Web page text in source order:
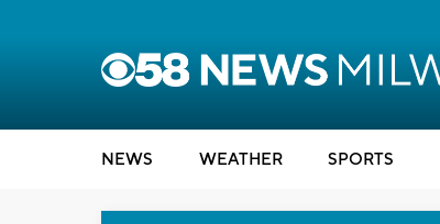
NEWS WEATHER SPORTS